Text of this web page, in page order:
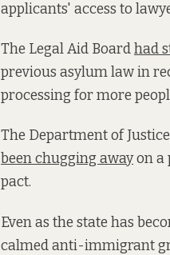
applicants' access to
The Legal Aid Boardhad
previous asylum law in
processing for more
The Department of
been chugging awayon a
pact.
Even as the state has
calmed anti-immigrant